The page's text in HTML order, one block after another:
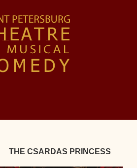
THE CSARDAS PRINCESS